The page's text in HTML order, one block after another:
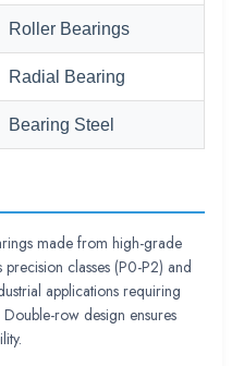
Roller Bearings
Radial Bearing
Bearing Steel
made from high-grade
classes (P0-P2) and
applications requiring
row design ensures